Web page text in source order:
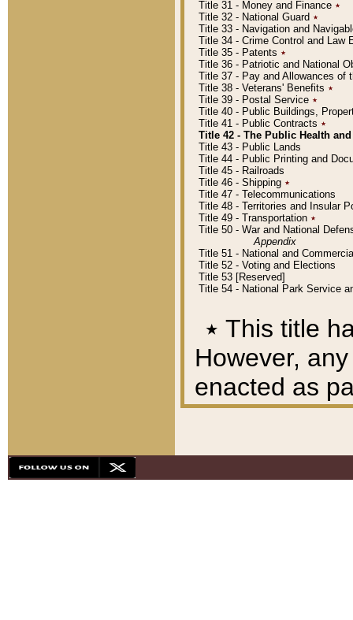
Title 31 - Money and Finance ٭
Title 32 - National Guard ٭
Title 33 - Navigation and
Title 34 - Crime Control and Law
Title 35 - Patents ٭
Title 36 - Patriotic and National
Title 37 - Pay and Allowances of
Title 38 - Veterans' Benefits ٭
Title 39 - Postal Service ٭
Title 40 - Public Buildings,
Title 41 - Public Contracts ٭
Title 42 - The Public Health
Title 43 - Public Lands
Title 44 - Public Printing and
Title 45 - Railroads
Title 46 - Shipping ٭
Title 47 - Telecommunications
Title 48 - Territories and Insular
Title 49 - Transportation ٭
Title 50 - War and National
Appendix
Title 51 - National and
Title 52 - Voting and Elections
Title 53 [Reserved]
Title 54 - National Park Service
٭ This title
However,
enacted as